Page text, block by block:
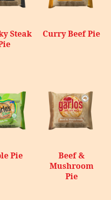
Steak
Curry Beef Pie
Pie
Beef &
Mushroom
Pie